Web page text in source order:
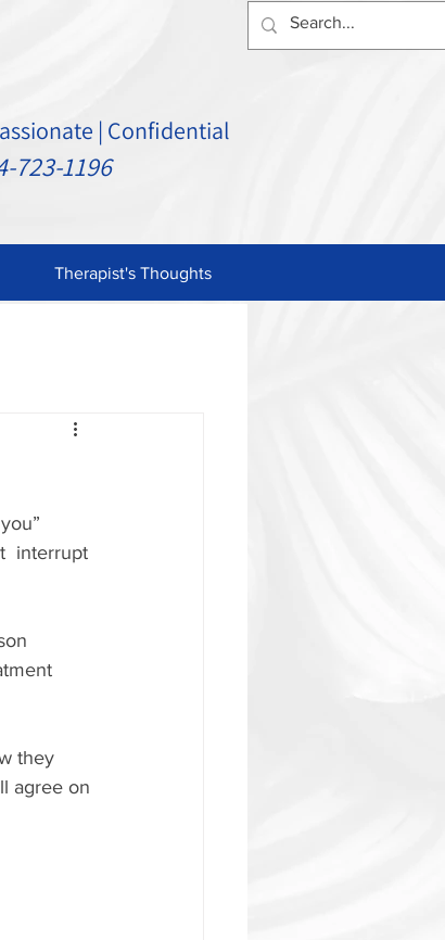
| Confidential
1196
Therapist's Thoughts
interrupt
they
agree on